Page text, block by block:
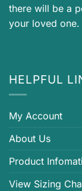
there will be a
your loved one.
HELPFUL
My Account
About Us
Product
View Sizing